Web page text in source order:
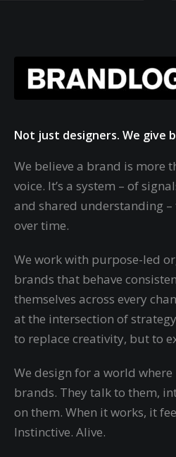
Not just designers. We give
We believe a brand is more
voice. It’s a system – of
and shared understanding
over time.
We work with purpose-led
brands that behave
themselves across every
at the intersection of
to replace creativity, but to
We design for a world where
brands. They talk to them,
on them. When it works, it
Instinctive. Alive.